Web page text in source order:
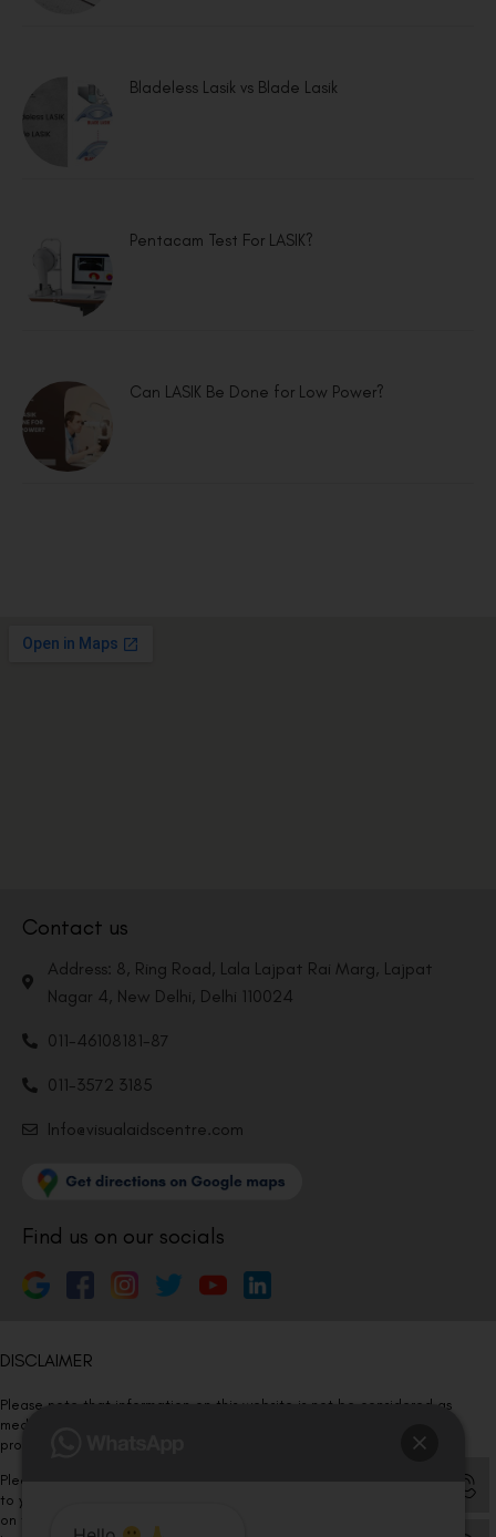
Bladeless Lasik vs Blade Lasik
Pentacam Test For LASIK?
Can LASIK Be Done for Low Power?
Contact us
Address: 8, Ring Road, Lala Lajpat Rai Marg, Lajpat
Nagar 4, New Delhi, Delhi 110024
011-46108181-87
011-3572 3185
Info@visualaidscentre.com
Find us on our socials
DISCLAIMER
Please note that information on this website is not be considered as
medical advice. Kindly consult our specialists to determine which
procedure/treatment is best suited for your eyes.
Please note that we DO NOT ask or request for ANY online payment prior
to your visit. Kindly DO NOT click on any payment link which might pop up
on this website and please inform our team at